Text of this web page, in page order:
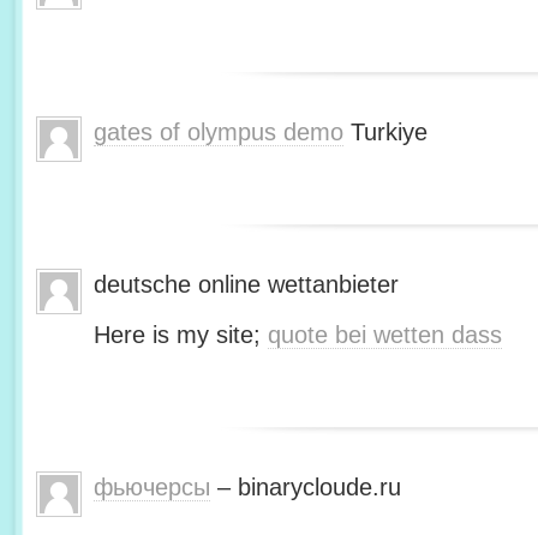
gates of olympus demo Turkiye
deutsche online wettanbieter
Here is my site; quote bei wetten dass
фьючерсы – binarycloude.ru